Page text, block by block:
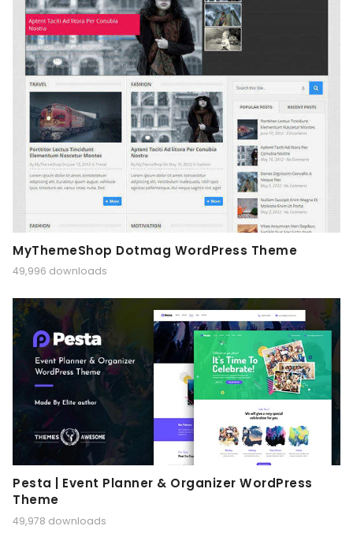
MyThemeShop Dotmag WordPress Theme
49,996 downloads
Pesta | Event Planner & Organizer WordPress
Theme
49,978 downloads